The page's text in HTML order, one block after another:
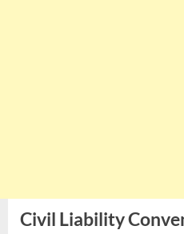
Civil Liability